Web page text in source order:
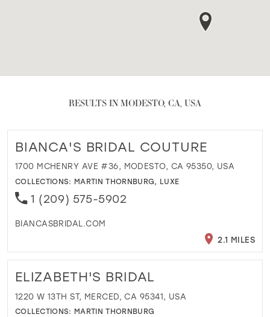
RESULTS IN MODESTO, CA, USA
BIANCA'S BRIDAL COUTURE
1700 MCHENRY AVE #36, MODESTO, CA 95350, USA
COLLECTIONS: MARTIN THORNBURG, LUXE
1 (209) 575-5902
BIANCASBRIDAL.COM
2.1 MILES
ELIZABETH'S BRIDAL
1220 W 13TH ST, MERCED, CA 95341, USA
COLLECTIONS: MARTIN THORNBURG